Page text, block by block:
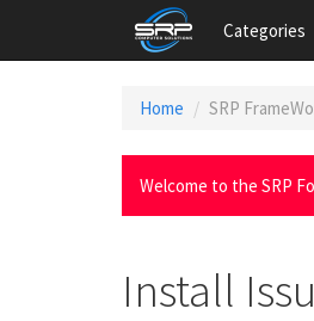
Categories
Home SRP
Welcome to the SRP
Install